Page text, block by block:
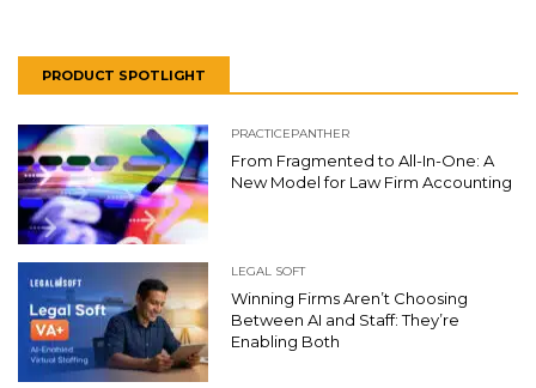
PRODUCT SPOTLIGHT
PRACTICEPANTHER
From Fragmented to All-In-One: A
New Model for Law Firm Accounting
LEGAL SOFT
Winning Firms Aren’t Choosing
Between AI and Staff: They’re
Enabling Both